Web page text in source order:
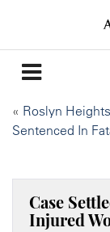
« Roslyn
Sentenced In
Case
Injured